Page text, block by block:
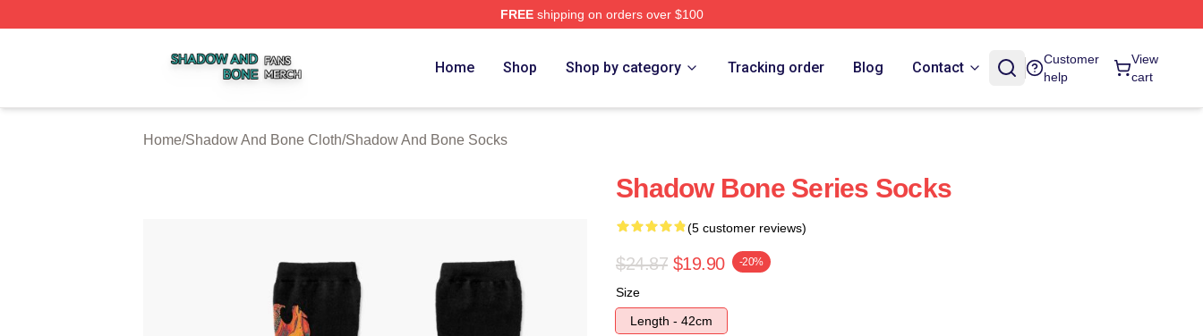
FREEshipping on orders over $100
Home Shop Shop by category Tracking order Blog Contact
Customer
help
View
cart
Home/Shadow And Bone Cloth/Shadow And Bone Socks
Shadow Bone Series Socks
(5 customer reviews)
$24.87 $19.90 -20%
Size
Length - 42cm